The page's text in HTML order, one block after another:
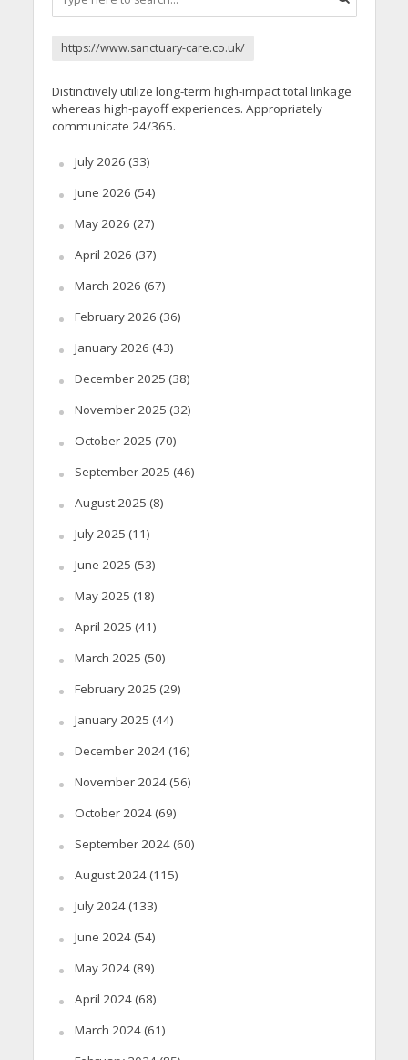
https://www.sanctuary-care.co.uk/
Distinctively utilize long-term high-impact total linkage
whereas high-payoff experiences. Appropriately
communicate 24/365.
July 2026 (33)
June 2026 (54)
May 2026 (27)
April 2026 (37)
March 2026 (67)
February 2026 (36)
January 2026 (43)
December 2025 (38)
November 2025 (32)
October 2025 (70)
September 2025 (46)
August 2025 (8)
July 2025 (11)
June 2025 (53)
May 2025 (18)
April 2025 (41)
March 2025 (50)
February 2025 (29)
January 2025 (44)
December 2024(16)
November 2024(56)
October 2024(69)
September 2024(60)
August 2024(115)
July 2024(133)
June 2024(54)
May 2024(89)
April 2024(68)
March 2024(61)